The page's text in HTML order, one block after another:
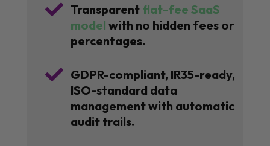
 Transparent flat-fee SaaS
model with no hidden fees or
percentages.
 GDPR-compliant, IR35-ready,
ISO-standard data
management with automatic
audit trails.